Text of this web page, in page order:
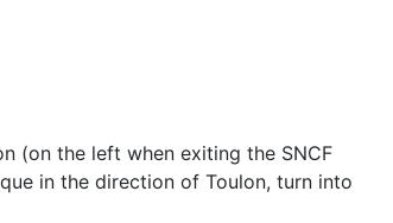
(on the left when exiting the SNCF
in the direction of Toulon, turn into